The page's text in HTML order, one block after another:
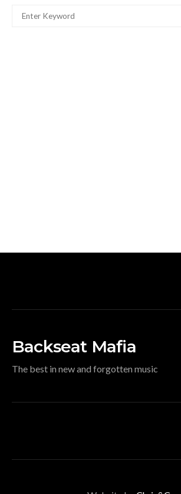
Backseat Mafia
The best in new and forgotten music